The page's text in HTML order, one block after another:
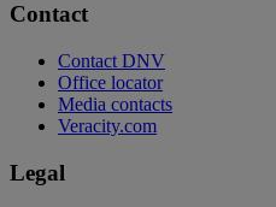
Contact
Contact DNV
Office locator
Media contacts
Veracity.com
Legal